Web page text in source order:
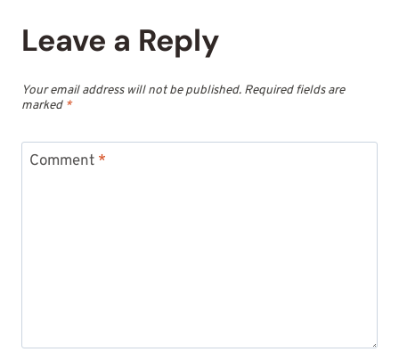
Leave a Reply
Your email address will not be published. Required fields are
marked *
Comment *